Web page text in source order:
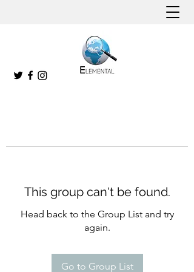
This group can't be found.
Head back to the Group List and try
again.
Go to Group List